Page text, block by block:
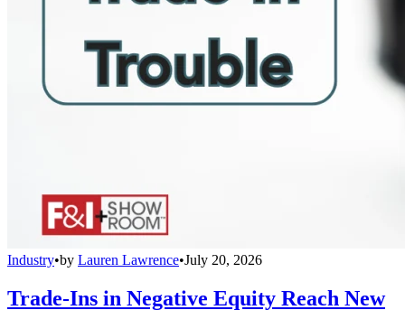
Industry•by Lauren Lawrence•July 20, 2026
Trade-Ins in Negative Equity Reach New